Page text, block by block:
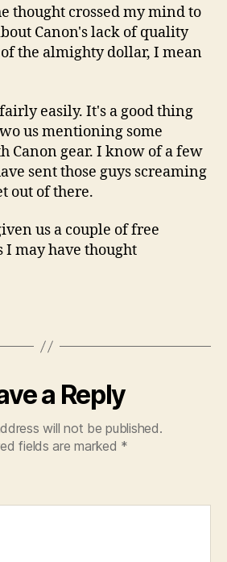
thought crossed my mind to
Canon's lack of quality
the almighty dollar, I mean
easily. It's a good thing
us mentioning some
Canon gear. I know of a few
sent those guys screaming
out of there.
us a couple of free
I may have thought
a Reply
will not be published.
fields are marked *